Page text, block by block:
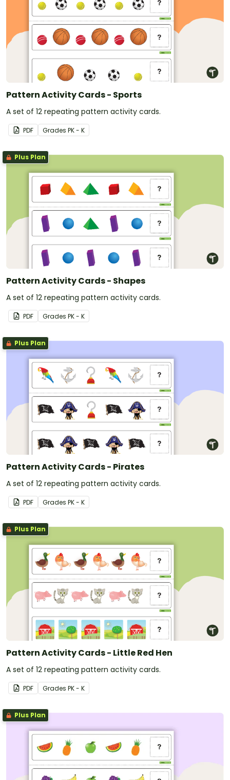
Pattern Activity Cards - Sports
A set of 12 repeating pattern activity cards.
PDF Grades PK - K
Plus Plan
Pattern Activity Cards - Shapes
A set of 12 repeating pattern activity cards.
PDF Grades PK - K
Plus Plan
Pattern Activity Cards - Pirates
A set of 12 repeating pattern activity cards.
PDF Grades PK - K
Plus Plan
Pattern Activity Cards - Little Red Hen
A set of 12 repeating pattern activity cards.
PDF Grades PK - K
Plus Plan